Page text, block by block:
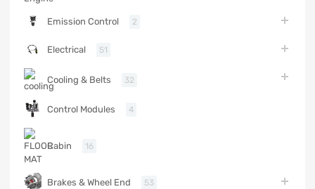
Emission Control 2
Electrical 51
Cooling & Belts 32
Control Modules 4
Cabin 16
Brakes & Wheel End 53